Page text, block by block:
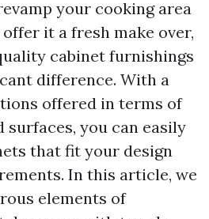
your cooking area
it a fresh make over,
cabinet furnishings
difference. With a
offered in terms of
surfaces, you can easily
that fit your design
In this article, we
elements of